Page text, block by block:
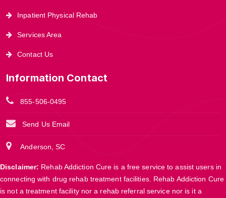
Inpatient Physical Rehab
Services Area
Contact Us
Information Contact
855-506-0495
Send Us Email
Anderson, SC
Disclaimer: Rehab Addiction Cure is a free service to assist users in
connecting with drug rehab treatment facilities. Rehab Addiction Cure
is not a treatment facility nor a rehab referral service nor is it a